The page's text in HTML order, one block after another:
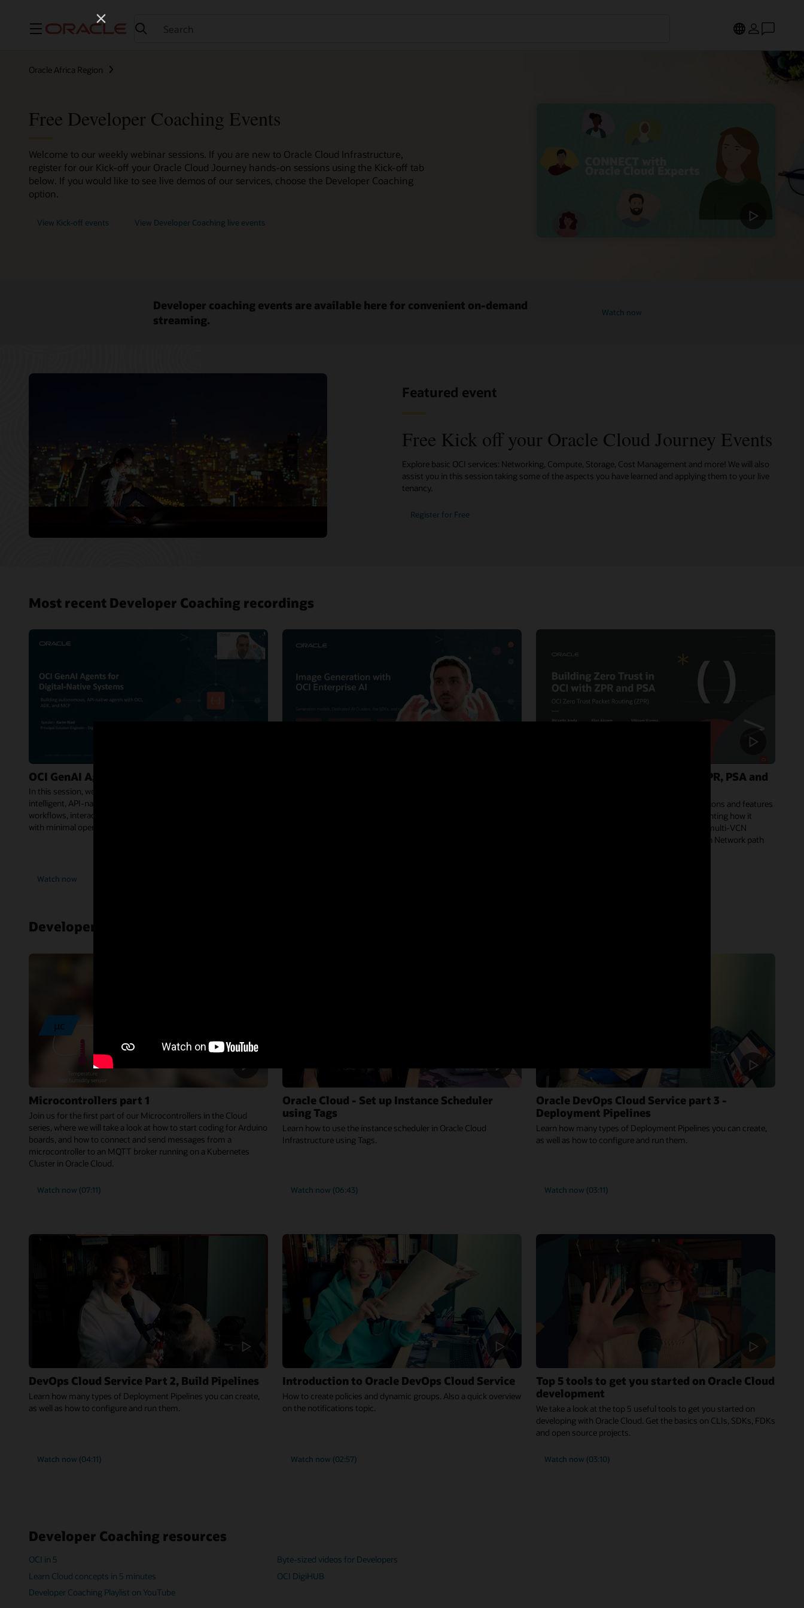
Menu
Oracle Africa Region
Free Developer Coaching Events
Welcome to our weekly webinar sessions. If you are new to Oracle Cloud Infrastructure,
register for our Kick-off your Oracle Cloud Journey hands-on sessions using the Kick-off tab
below. If you would like to see live demos of our services, choose the Developer Coaching
option.
View Kick-off events View Developer Coaching live events
Developer coaching events are available here for convenient on-demand
streaming.
Watch now
Featured event
Free Kick off your Oracle Cloud Journey Events
Explore basic OCI services: Networking, Compute, Storage, Cost Management and more! We will also
assist you in this session taking some of the aspects you have learned and applying them to your live
tenancy.
Register for Free
Most recent Developer Coaching recordings
OCI GenAI Agents for Digital-Native Systems
In this session, we explore how OCI Generative AI Agents enable
intelligent, API-native agents that can reason, orchestrate
workflows, interact with databases, and consume enterprise tools
with minimal operational complexity.
Watch now
Building Zero Trust in OCI with ZPR, PSA and
In this session, we will explore the latest innovations and features
of OCI Zero Trust Packet Routing (ZPR), highlighting how it
enables precise segmentation across complex multi-VCN
architectures, as well as the ZPR integration with Network path
Developer resources
Microcontrollers part 1
Join us for the first part of our Microcontrollers in the Cloud
series, where we will take a look at how to start coding for Arduino
boards, and how to connect and send messages from a
microcontroller to an MQTT broker running on a Kubernetes
Cluster in Oracle Cloud.
Watch now (07:11)
Oracle Cloud - Set up Instance Scheduler
using Tags
Learn how to use the instance scheduler in Oracle Cloud
Infrastructure using Tags.
Watch now (06:43)
Oracle DevOps Cloud Service part 3 -
Deployment Pipelines
Learn how many types of Deployment Pipelines you can create,
as well as how to configure and run them.
Watch now (03:11)
DevOps Cloud Service Part 2, Build Pipelines
Learn how many types of Deployment Pipelines you can create,
as well as how to configure and run them.
Watch now (04:11)
Introduction to Oracle DevOps Cloud Service
How to create policies and dynamic groups. Also a quick overview
on the notifications topic.
Watch now (02:57)
Top 5 tools to get you started on Oracle Cloud
development
We take a look at the top 5 useful tools to get you started on
developing with Oracle Cloud. Get the basics on CLIs, SDKs, FDKs
and open source projects.
Watch now (03:10)
Developer Coaching resources
OCI in 5
Learn Cloud concepts in 5 minutes
Developer Coaching Playlist on YouTube
Byte-sized videos for Developers
OCI DigiHUB